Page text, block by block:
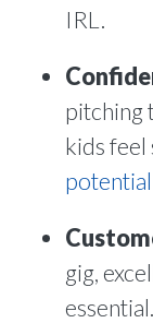
IRL.
pitching
kids feel
gig,